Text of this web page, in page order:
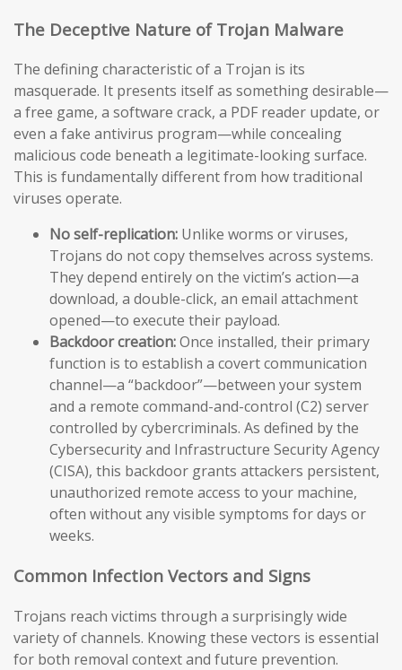
The Deceptive Nature of Trojan Malware
The defining characteristic of a Trojan is its
masquerade. It presents itself as something desirable—
a free game, a software crack, a PDF reader update, or
even a fake antivirus program—while concealing
malicious code beneath a legitimate-looking surface.
This is fundamentally different from how traditional
viruses operate.
No self-replication: Unlike worms or viruses,
Trojans do not copy themselves across systems.
They depend entirely on the victim’s action—a
download, a double-click, an email attachment
opened—to execute their payload.
Backdoor creation:Once installed, their primary
function is to establish a covert communication
channel—a “backdoor”—between your system
and a remote command-and-control (C2) server
controlled by cybercriminals. As defined by the
Cybersecurity and Infrastructure Security Agency
(CISA), this backdoor grants attackers persistent,
unauthorized remote access to your machine,
often without any visible symptoms for days or
weeks.
Common Infection Vectors and Signs
Trojans reach victims through a surprisingly wide
variety of channels. Knowing these vectors is essential
for both removal context and future prevention.